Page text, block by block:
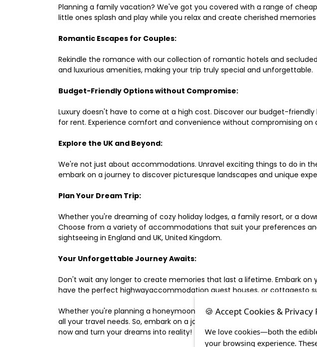
Planning a family vacation? We've got you covered with a range of
little ones splash and play while you relax and create cherished
Romantic Escapes for Couples:
Rekindle the romance with our collection of romantic hotels and
and luxurious amenities, making your trip truly special and unforgettable.
Budget-Friendly Options without Compromise:
Luxury doesn't have to come at a high cost. Discover our budget-
for rent. Experience comfort and convenience without compromising on
Explore the UK and Beyond:
We're not just about accommodations. Unravel exciting things to do in
embark on a journey to discover picturesque landscapes and unique
Plan Your Dream Trip:
Whether you're dreaming of cozy holiday lodges, a family resort, or a
Choose from a variety of accommodations that suit your preferences
sightseeing in England and UK, United Kingdom.
Your Unforgettable Journey Awaits:
Don't wait any longer to create memories that last a lifetime. Embark on
have the perfect highwayaccommodation guest houses, or cottagesto
Whether you're planning a honeymoon, a last-minute escape, or
all your travel needs. So, embark on a journey of a lifetime, and let us
now and turn your dreams into reality!
🍪 Accept Cookies & Privacy
We love cookies—both the
your browsing experience.